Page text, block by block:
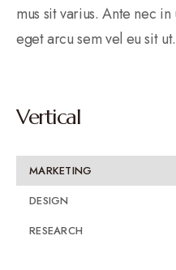
mus sit varius. Ante nec
eget arcu sem vel eu sit ut.
Vertical
MARKETING
DESIGN
RESEARCH